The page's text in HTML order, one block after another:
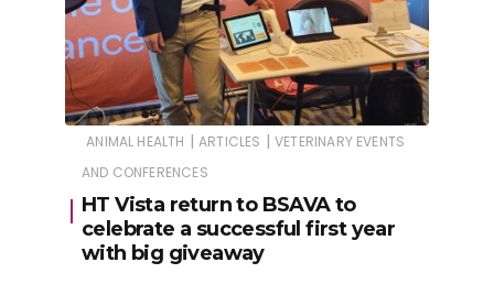
ANIMAL HEALTH | ARTICLES | VETERINARY EVENTS
AND CONFERENCES
HT Vista return to BSAVA to
celebrate a successful first year
with big giveaway